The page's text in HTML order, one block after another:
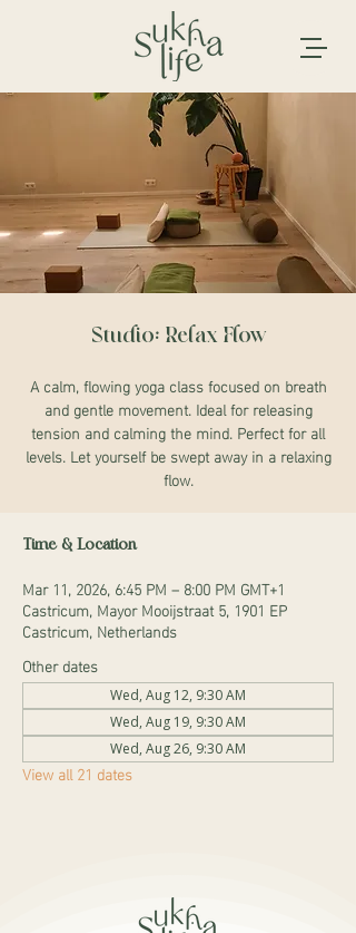
Studio: Relax Flow
A calm, flowing yoga class focused on breath
and gentle movement. Ideal for releasing
tension and calming the mind. Perfect for all
levels. Let yourself be swept away in a relaxing
flow.
Time & Location
Mar 11, 2026, 6:45 PM – 8:00 PM GMT+1
Castricum, Mayor Mooijstraat 5, 1901 EP
Castricum, Netherlands
Other dates
Wed, Aug 12, 9:30 AM
Wed, Aug 19, 9:30 AM
Wed, Aug 26, 9:30 AM
View all 21 dates